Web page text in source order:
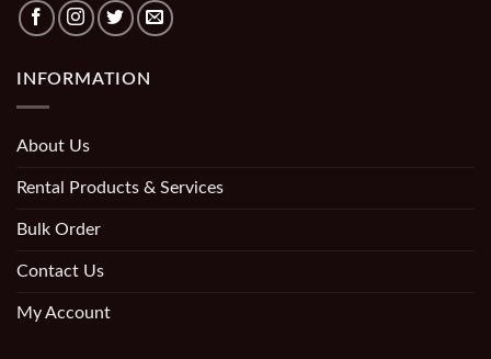
INFORMATION
About Us
Rental Products & Services
Bulk Order
Contact Us
My Account